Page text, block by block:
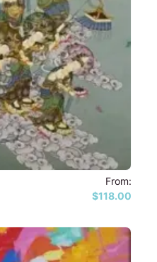
From:
$118.00